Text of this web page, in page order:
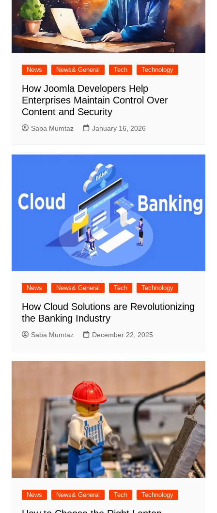
News News& General Tech Technology
How Joomla Developers Help
Enterprises Maintain Control Over
Content and Security
Saba Mumtaz January 16, 2026
News News& General Tech Technology
How Cloud Solutions are Revolutionizing
the Banking Industry
Saba Mumtaz December 22, 2025
News News& General Tech Technology